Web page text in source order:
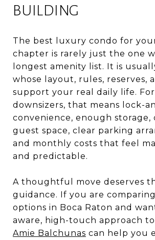
BUILDING
The best luxury condo for
chapter is rarely just the one
longest amenity list. It is
whose layout, rules, reserves,
support your real daily life.
downsizers, that means lock-
convenience, enough storage,
guest space, clear parking
and monthly costs that feel
and predictable.
A thoughtful move deserves
guidance. If you are
options in Boca Raton and
aware, high-touch approach
Amie Balchunas can help you